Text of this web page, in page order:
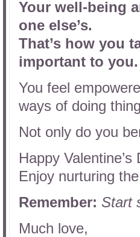
Your well-being
one else’s.
That’s how you
important to you.
You feel
ways of doing
Not only do you
Happy
Enjoy nurturing
Remember: Start
Much love,